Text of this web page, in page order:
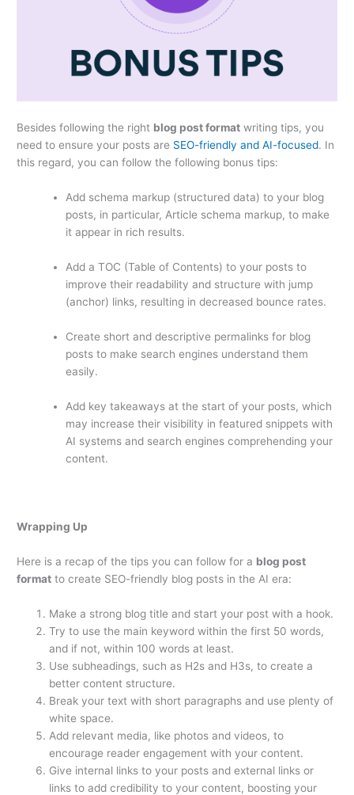
Besides following the right blog post format writing tips, you
need to ensure your posts are SEO-friendly and AI-focused. In
this regard, you can follow the following bonus tips:
Add schema markup (structured data) to your blog
posts, in particular, Article schema markup, to make
it appear in rich results.
Add a TOC (Table of Contents) to your posts to
improve their readability and structure with jump
(anchor) links, resulting in decreased bounce rates.
Create short and descriptive permalinks for blog
posts to make search engines understand them
easily.
Add key takeaways at the start of your posts, which
may increase their visibility in featured snippets with
AI systems and search engines comprehending your
content.
Wrapping Up
Here is a recap of the tips you can follow for a blog post
format to create SEO-friendly blog posts in the AI era:
Make a strong blog title and start your post with a hook.
Try to use the main keyword within the first 50 words,
and if not, within 100 words at least.
Use subheadings, such as H2s and H3s, to create a
better content structure.
Break your text with short paragraphs and use plenty of
white space.
Add relevant media, like photos and videos, to
encourage reader engagement with your content.
Give internal links to your posts and external links or
links to add credibility to your content, boosting your